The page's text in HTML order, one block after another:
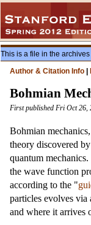
This is a file in the archives
Author & Citation Info
Bohmian
First published Fri Oct 26,
Bohmian
theory discovered
quantum
the wave function
according to the "
particles evolves via
and where it arrives